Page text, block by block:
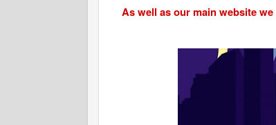
As well as our main website